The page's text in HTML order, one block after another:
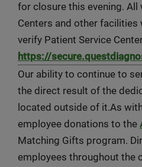
for closure this evening. All
Centers and other
verify Patient Service
https://
Our ability to continue to
the direct result of the
located outside of it.As
employee donations to the
Matching Gifts program.
employees throughout the